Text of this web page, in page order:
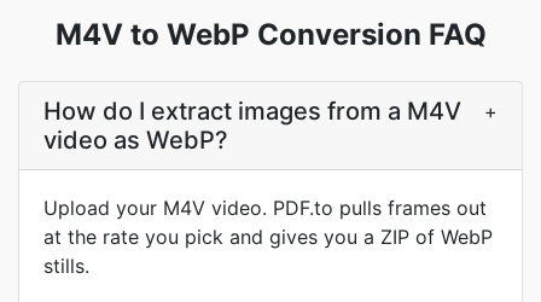
M4V to WebP Conversion FAQ
How do I extract images from a M4V
video as WebP?
+
Upload your M4V video. PDF.to pulls frames out
at the rate you pick and gives you a ZIP of WebP
stills.